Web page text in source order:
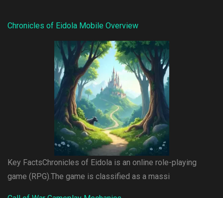
Chronicles of Eidola Mobile Overview
Key FactsChronicles of Eidola is an online role-playing
game (RPG).The game is classified as a massi